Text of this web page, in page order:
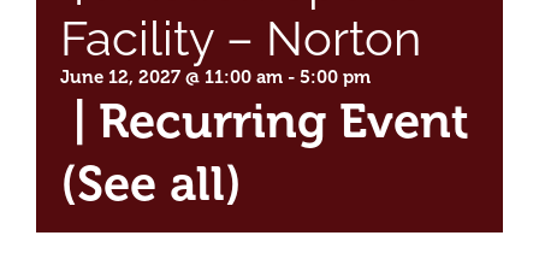
Facility – Norton
June 12, 2027 @ 11:00 am - 5:00 pm
Recurring Event
(See all)